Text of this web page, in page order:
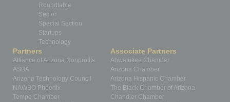
Roundtable
Sector
Special Section
Startups
Technology
Partners
Alliance of Arizona Nonprofits
ASBA
Arizona Technology Council
NAWBO Phoenix
Tempe Chamber
Associate Partners
Ahwatukee Chamber
Arizona Chamber
Arizona Hispanic Chamber
The Black Chamber of Arizona
Chandler Chamber